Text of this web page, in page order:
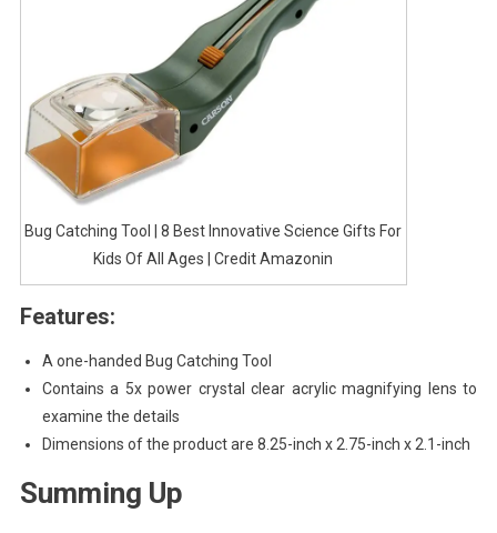
Bug Catching Tool | 8 Best Innovative Science Gifts For
Kids Of All Ages | Credit Amazonin
Features:
A one-handed Bug Catching Tool
Contains a 5x power crystal clear acrylic magnifying lens to
examine the details
Dimensions of the product are 8.25-inch x 2.75-inch x 2.1-inch
Summing Up